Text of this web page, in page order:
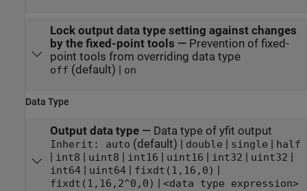
Lock output data type setting against changes
by the fixed-point tools — Prevention of fixed-
point tools from overriding data type
off (default) | on
Data Type
Output data type— Data type of yfit output
Inherit: auto (default) | double | single | half
| int8 | uint8 | int16 | uint16 | int32 | uint32 |
int64| uint64| fixdt(1,16,0) |
fixdt(1,16,2^0,0) | <data type expression>